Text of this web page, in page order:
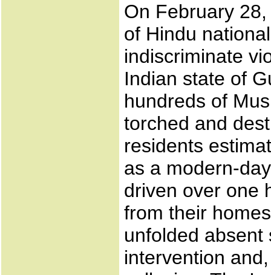
On February
of Hindu
indiscriminate
Indian state of
hundreds of
torched and
residents
as a modern-
driven over one
from their
unfolded absent
intervention